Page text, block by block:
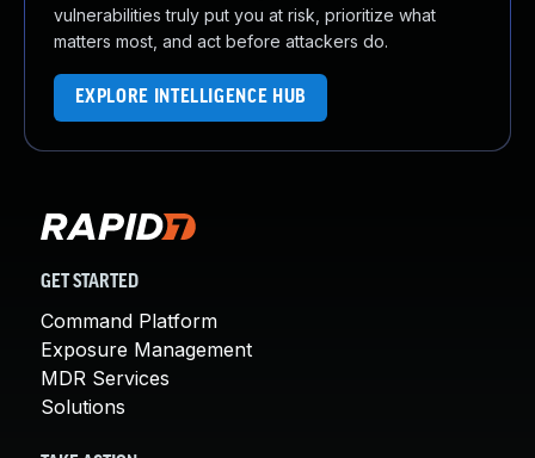
vulnerabilities truly put you at risk, prioritize what
matters most, and act before attackers do.
EXPLORE INTELLIGENCE HUB
GET STARTED
Command Platform
Exposure Management
MDR Services
Solutions